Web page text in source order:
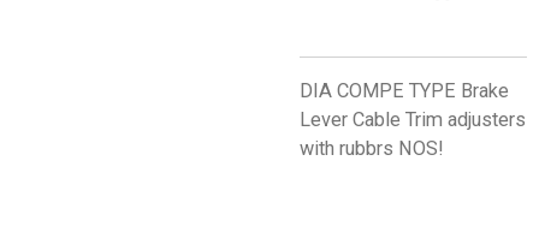
DIA COMPE TYPE Brake
Lever Cable Trim adjusters
with rubbrs NOS!